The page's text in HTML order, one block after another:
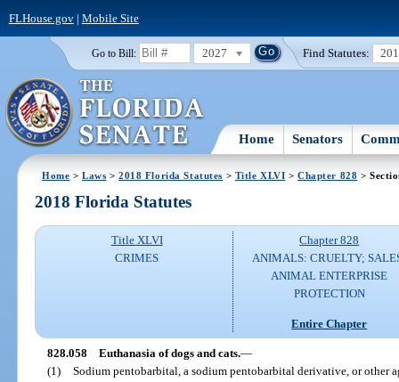
FLHouse.gov| Mobile Site
Go to Bill: 2027 Find Statutes:
Home Senators
Home >Laws >2018 Florida Statutes > Title XLVI >Chapter 828 >
2018 Florida Statutes
Title XLVI
CRIMES
Chapter 828
ANIMALS: CRUELTY;
ANIMAL ENTERPRISE
PROTECTION
Entire Chapter
828.058 Euthanasia of dogs and cats.—
(1) Sodium pentobarbital, a sodium pentobarbital derivative, or other